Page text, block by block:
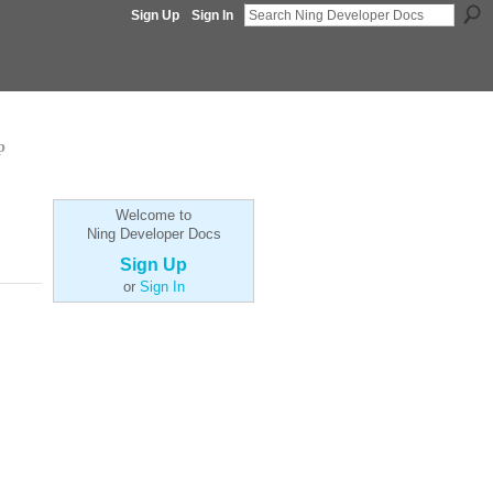
Sign Up Sign In
Welcome to
Ning Developer Docs
Sign Up
or Sign In